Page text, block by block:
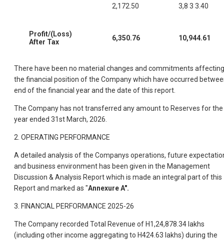
2,172.50 3,8 3 3.40
Profit/(Loss)
After Tax
6,350.76 10,944.61
There have been no material changes and commitments affecting
the financial position of the Company which have occurred
end of the financial year and the date of this report.
The Company has not transferred any amount to Reserves for the
year ended 31st March, 2026.
2. OPERATING PERFORMANCE
A detailed analysis of the Companys operations, future
and business environment has been given in the Management
Discussion & Analysis Report which is made an integral part of this
Report and marked as "Annexure A".
3. FINANCIAL PERFORMANCE 2025-26
The Company recorded Total Revenue of H1,24,878.34 lakhs
(including other income aggregating to H424.63 lakhs) during the